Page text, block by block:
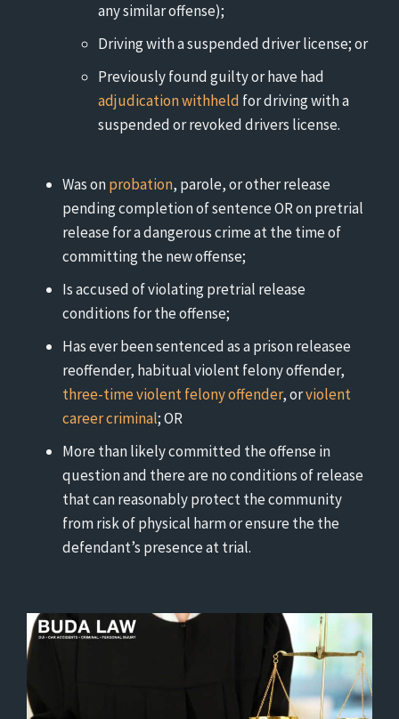
any similar offense);
Driving with a suspended driver license; or
Previously found guilty or have had
adjudication withheld for driving with a
suspended or revoked drivers license.
Was onprobation, parole, or other release
pending completion of sentence OR on pretrial
release for a dangerous crime at the time of
committing the new offense;
Is accused of violating pretrial release
conditions for the offense;
Has ever been sentenced as a prison releasee
reoffender, habitual violent felony offender,
three-time violent felony offender, orviolent
career criminal; OR
More than likely committed the offense in
question and there are no conditions of release
that can reasonably protect the community
from risk of physical harm or ensure the the
defendant’s presence at trial.